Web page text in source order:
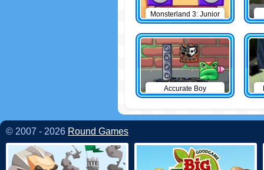
Monsterland 3: Junior
Returns
Accurate Boy
© 2007 - 2026 Round Games